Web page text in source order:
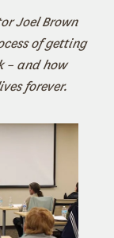
Joel Brown
of getting
– and how
forever.